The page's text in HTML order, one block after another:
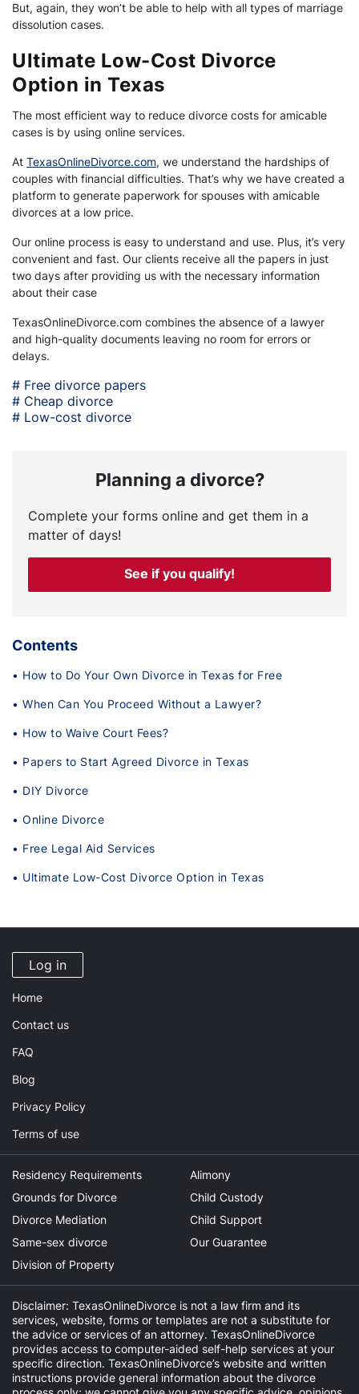
But, again, they won’t be able to help with all types of marriage
dissolution cases.
Ultimate Low-Cost Divorce
Option in Texas
The most efficient way to reduce divorce costs for amicable
cases is by using online services.
At TexasOnlineDivorce.com, we understand the hardships of
couples with financial difficulties. That’s why we have created a
platform to generate paperwork for spouses with amicable
divorces at a low price.
Our online process is easy to understand and use. Plus, it’s very
convenient and fast. Our clients receive all the papers in just
two days after providing us with the necessary information
about their case
TexasOnlineDivorce.com combines the absence of a lawyer
and high-quality documents leaving no room for errors or
delays.
# Free divorce papers
# Cheap divorce
# Low-cost divorce
Contents
• How to Do Your Own Divorce in Texas for Free
• When Can You Proceed Without a Lawyer?
• How to Waive Court Fees?
• Papers to Start Agreed Divorce in Texas
• DIY Divorce
• Online Divorce
• Free Legal Aid Services
• Ultimate Low-Cost Divorce Option in Texas
Planning a divorce?
Complete your forms online and get them in a
matter of days!
See if you qualify!
Log in
Home
Contact us
FAQ
Blog
Privacy Policy
Terms of use
Residency Requirements
Grounds for Divorce
Divorce Mediation
Same-sex divorce
Division of Property
Alimony
Child Custody
Child Support
Our Guarantee
Disclaimer: TexasOnlineDivorce is not a law firm and its
services, website, forms or templates are not a substitute for
the advice or services of an attorney. TexasOnlineDivorce
provides access to computer-aided self-help services at your
specific direction. TexasOnlineDivorce’s website and written
instructions provide general information about the divorce